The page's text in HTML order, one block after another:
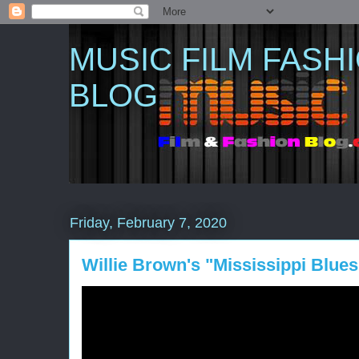
MUSIC FILM
BLOG
Friday, February 7, 2020
Willie Brown's "Mississippi